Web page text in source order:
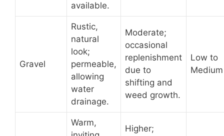
available.
Gravel
Rustic,
natural
look;
permeable,
allowing
water
drainage.
Moderate;
occasional
replenishment
due to
shifting and
weed growth.
Low to
Medium
Warm,
Higher;